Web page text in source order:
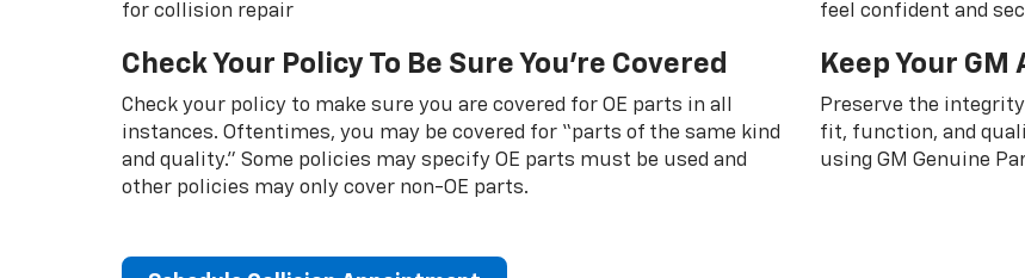
for collision repair
Check Your Policy To Be Sure You're Covered
Check your policy to make sure you are covered for OE parts in all
instances. Oftentimes, you may be covered for “parts of the same kind
and quality.” Some policies may specify OE parts must be used and
other policies may only cover non-OE parts.
feel confident and
Keep Your GM
Preserve the
fit, function, and
using GM Genuine